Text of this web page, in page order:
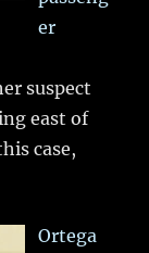
er
suspect
east of
case,
Ortega